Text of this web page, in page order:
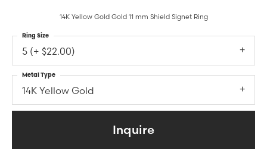
14K Yellow Gold Gold 11 mm Shield Signet Ring
5 (+ $22.00)
Ring Size
14K Yellow Gold
Metal Type
Inquire